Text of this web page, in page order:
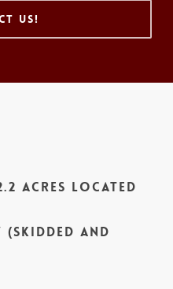
Us!
acres located
(skidded and